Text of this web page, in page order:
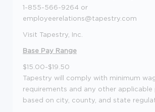
1-855-566-9264 or
employeerelations@tapestry.com
Visit Tapestry, Inc.
Base Pay Range
$15.00-$19.50
Tapestry will comply with minimum
requirements and any other applicable
based on city, county, and state